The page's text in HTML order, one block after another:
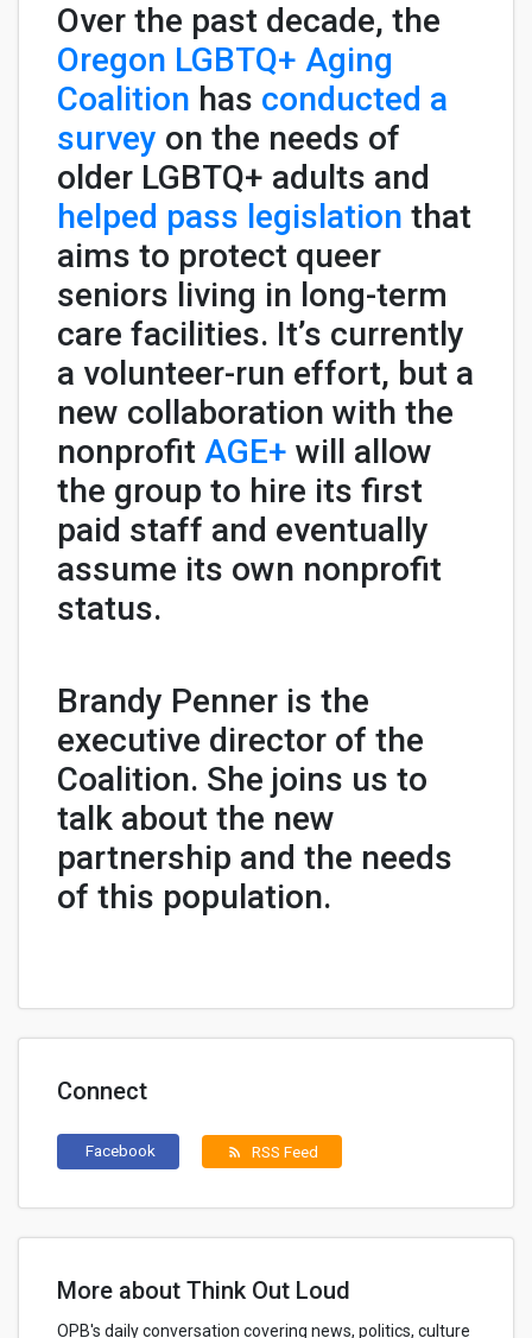
Over the past decade, the
Oregon LGBTQ+ Aging
Coalition has conducted a
survey on the needs of
older LGBTQ+ adults and
helped pass legislation that
aims to protect queer
seniors living in long-term
care facilities. It’s currently
a volunteer-run effort, but a
new collaboration with the
nonprofit AGE+ will allow
the group to hire its first
paid staff and eventually
assume its own nonprofit
status.
Brandy Penner is the
executive director of the
Coalition. She joins us to
talk about the new
partnership and the needs
of this population.
Connect
Facebook rss_feed RSS Feed
More about Think Out Loud
OPB's daily conversation covering news, politics, culture